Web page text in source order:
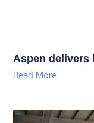
Aspen delivers
Read More